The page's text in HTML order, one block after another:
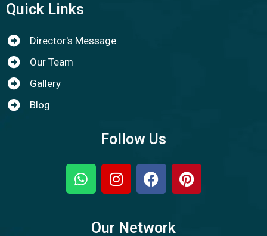
Quick Links
Director's Message
Our Team
Gallery
Blog
Follow Us
Our Network